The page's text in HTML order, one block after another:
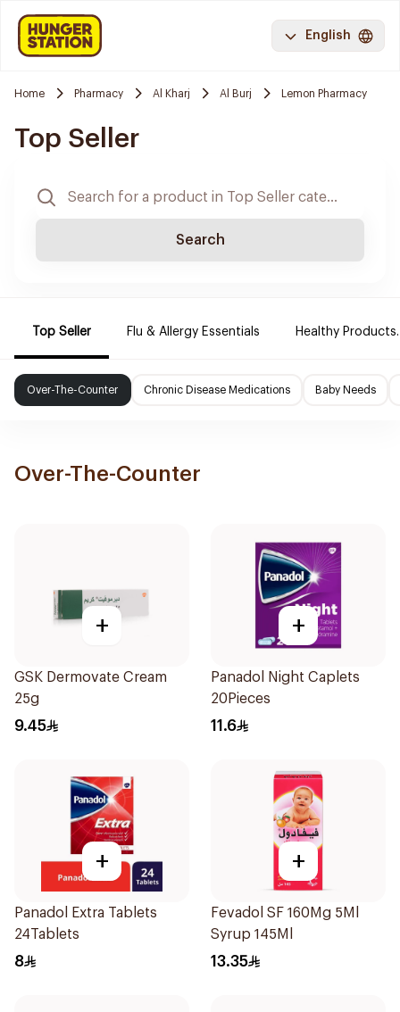
English
Home Pharmacy Al Kharj Al Burj Lemon Pharmacy
Top Seller
Search
Top Seller Flu & Allergy Essentials Healthy Products.
Over-The-Counter Chronic Disease Medications Baby Needs
Over-The-Counter
+
GSK Dermovate Cream
25g
9.45
+
Panadol Night Caplets
20Pieces
11.6
+
Panadol Extra Tablets
24Tablets
8
+
Fevadol SF 160Mg 5Ml
Syrup 145Ml
13.35